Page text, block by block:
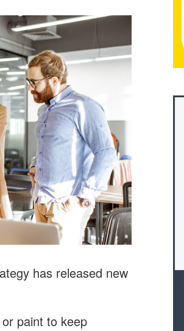
has released new
paint to keep